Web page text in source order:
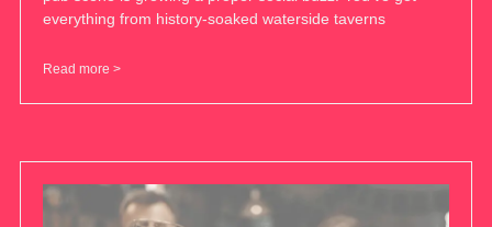
everything from history-soaked waterside taverns
Read more >